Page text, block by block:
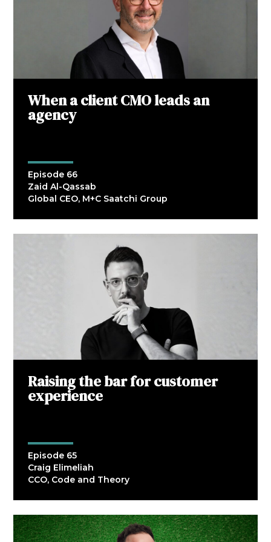
When a client CMO leads an
agency
Episode 66
Zaid Al-Qassab
Global CEO, M+C Saatchi Group
Raising the bar for customer
experience
Episode 65
Craig Elimeliah
CCO, Code and Theory